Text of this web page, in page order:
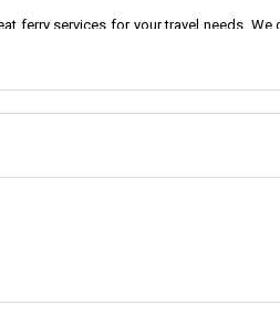
ferry services for your travel needs.
ferry services that connect travelers
and hassle-free ferry